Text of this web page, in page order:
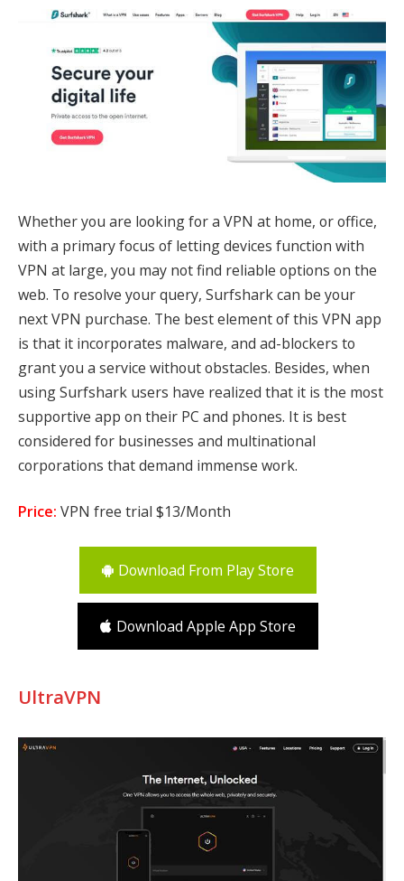
Whether you are looking for a VPN at home, or office,
with a primary focus of letting devices function with
VPN at large, you may not find reliable options on the
web. To resolve your query, Surfshark can be your
next VPN purchase. The best element of this VPN app
is that it incorporates malware, and ad-blockers to
grant you a service without obstacles. Besides, when
using Surfshark users have realized that it is the most
supportive app on their PC and phones. It is best
considered for businesses and multinational
corporations that demand immense work.
Price: VPN free trial $13/Month
Download From Play Store
Download Apple App Store
UltraVPN